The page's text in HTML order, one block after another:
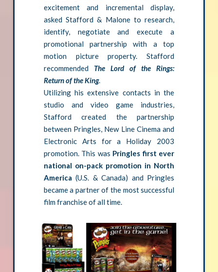
excitement and incremental display,
asked Stafford & Malone to research,
identify, negotiate and execute a
promotional partnership with a top
motion picture property. Stafford
recommended The Lord of the Rings:
Return of the King.
Utilizing his extensive contacts in the
studio and video game industries,
Stafford created the partnership
between Pringles, New Line Cinema and
Electronic Arts for a Holiday 2003
promotion. This was Pringles first ever
national on-pack promotion in North
America (U.S. & Canada) and Pringles
became a partner of the most successful
film franchise of all time.